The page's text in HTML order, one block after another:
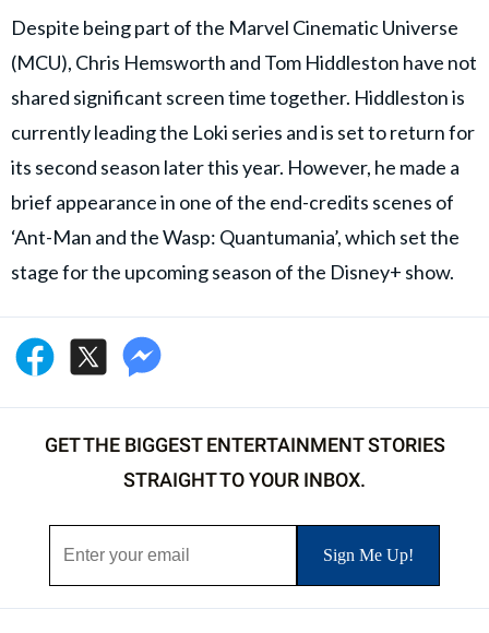
Despite being part of the Marvel Cinematic Universe
(MCU), Chris Hemsworth and Tom Hiddleston have not
shared significant screen time together. Hiddleston is
currently leading the Loki series and is set to return for
its second season later this year. However, he made a
brief appearance in one of the end-credits scenes of
‘Ant-Man and the Wasp: Quantumania’, which set the
stage for the upcoming season of the Disney+ show.
GET THE BIGGEST ENTERTAINMENT STORIES
STRAIGHT TO YOUR INBOX.